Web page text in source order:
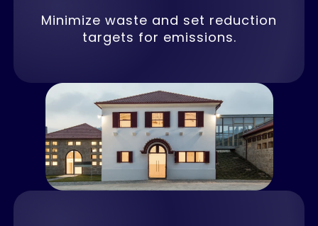
Minimize waste and set reduction
targets for emissions.